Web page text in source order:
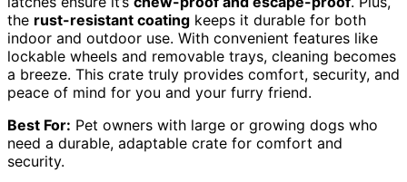
the rust-resistant coating keeps it durable for both
indoor and outdoor use. With convenient features like
lockable wheels and removable trays, cleaning becomes
a breeze. This crate truly provides comfort, security, and
peace of mind for you and your furry friend.
Best For: Pet owners with large or growing dogs who
need a durable, adaptable crate for comfort and
security.